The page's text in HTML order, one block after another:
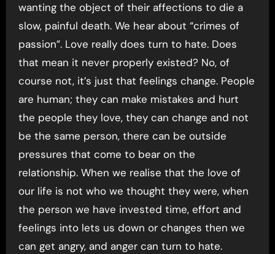
wanting the object of their affections to die a
slow, painful death. We hear about “crimes of
passion”. Love really does turn to hate. Does
that mean it never properly existed? No, of
course not, it’s just that feelings change. People
are human; they can make mistakes and hurt
the people they love, they can change and not
be the same person, there can be outside
pressures that come to bear on the
relationship. When we realise that the love of
our life is not who we thought they were, when
the person we have invested time, effort and
feelings into lets us down or changes then we
can get angry, and anger can turn to hate.